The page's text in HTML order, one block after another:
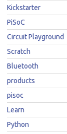
Kickstarter
PiSoC
Circuit Playground
Scratch
Bluetooth
products
pisoc
Learn
Python